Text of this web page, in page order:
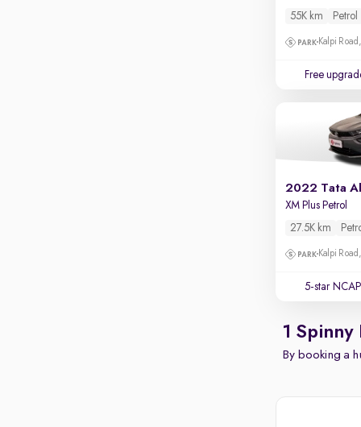
55K km
Petrol
Kalpi
Free
2022 Tata
XM Plus Petrol
27.5K km
Kalpi
5-star
1
By booking a